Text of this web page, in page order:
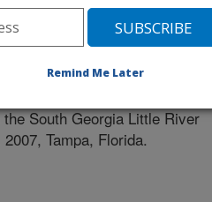
J.M., Potter, T.L.,
South Georgia Little River
Tampa, Florida.
Remind Me Later